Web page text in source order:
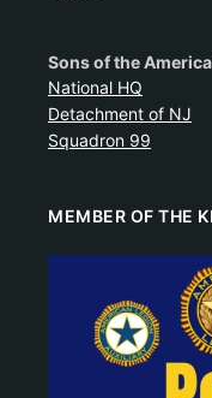
Sons of the
National HQ
Detachment of NJ
Squadron 99
MEMBER OF THE